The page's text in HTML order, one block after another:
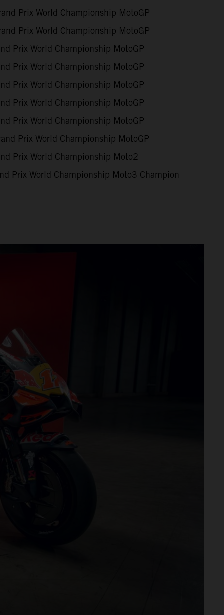
Prix World Championship MotoGP
Prix World Championship MotoGP
Prix World Championship MotoGP
Prix World Championship MotoGP
Prix World Championship MotoGP
Prix World Championship MotoGP
Prix World Championship MotoGP
Prix World Championship MotoGP
Prix World Championship Moto2
Prix World Championship Moto3 Champion